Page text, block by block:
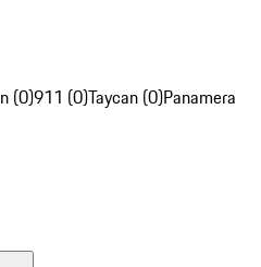
(0)911 (0)Taycan (0)Panamera